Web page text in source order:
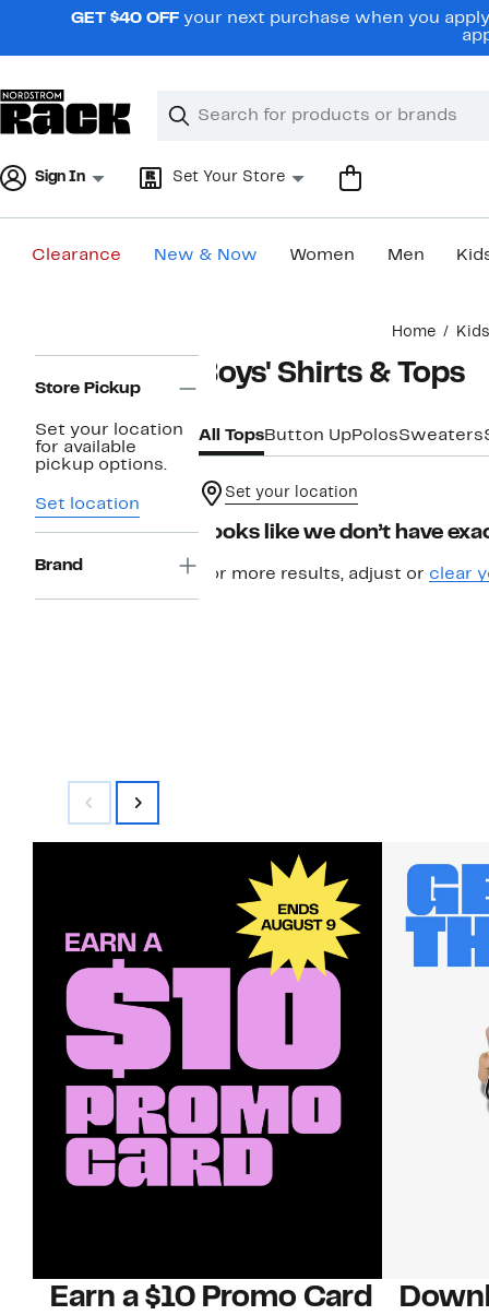
navigationGET $40 OFF your next purchase when you
Search
Clear
Clear
Sign In Set Your Store
Clearance New & Now Women Men
Home Kids
Navigation
Store Pickup
Set your location
for available
pickup options.
Set location
Brand
Boys' Shirts & Tops
All TopsButton UpPolosSweaters
Set your location
Looks like we don’t have
For more results, adjust or clear
Earn a $10 Promo Card